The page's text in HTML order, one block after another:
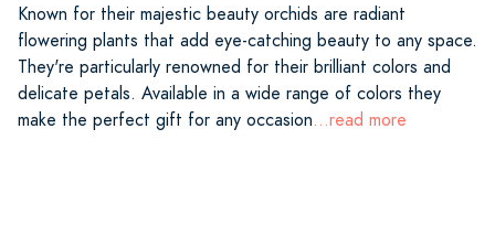
Known for their majestic beauty orchids are radiant
flowering plants that add eye-catching beauty to any space.
They're particularly renowned for their brilliant colors and
delicate petals. Available in a wide range of colors they
make the perfect gift for any occasion...read more